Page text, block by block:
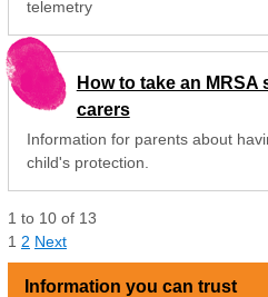
telemetry
How to take an MRSA
carers
Information for parents about
child's protection.
1 to 10 of 13
1 2 Next
Information you can trust